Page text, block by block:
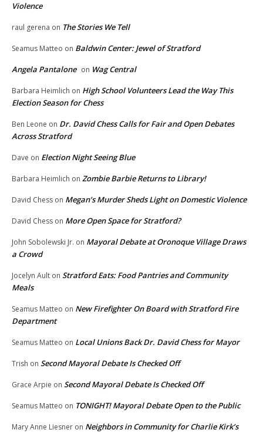
Violence
raul gerena on The Stories We Tell
Seamus Matteo on Baldwin Center: Jewel of Stratford
Angela Pantalone on Wag Central
Barbara Heimlich on High School Volunteers Lead the Way This
Election Season for Chess
Ben Leone on Dr. David Chess Calls for Fair and Open Debates
Across Stratford
Dave on Election Night Seeing Blue
Barbara Heimlich on Zombie Barbie Returns to Library!
David Chess on Megan’s Murder Sheds Light on Domestic Violence
David Chess on More Open Space for Stratford?
John Sobolewski Jr. on Mayoral Debate at Oronoque Village Draws
a Crowd
Jocelyn Ault on Stratford Eats: Food Pantries and Community
Meals
Seamus Matteo on New Firefighter On Board with Stratford Fire
Department
Seamus Matteo on Local Unions Back Dr. David Chess for Mayor
Trish on Second Mayoral Debate Is Checked Off
Grace Arpie on Second Mayoral Debate Is Checked Off
Seamus Matteo on TONIGHT! Mayoral Debate Open to the Public
Mary Anne Liesner on Neighbors in Community for Charlie Kirk’s